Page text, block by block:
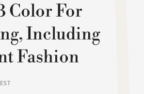
Color For
Including
Fashion